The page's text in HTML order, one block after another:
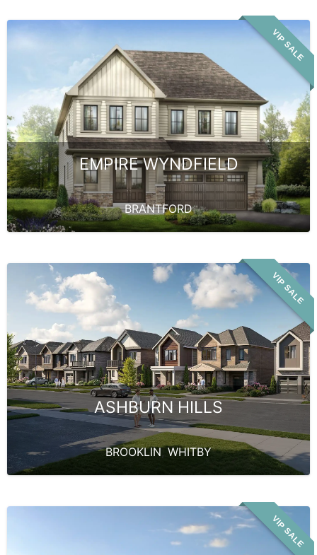
VIP SALE
EMPIRE WYNDFIELD
BRANTFORD
VIP SALE
ASHBURN HILLS
BROOKLIN, WHITBY
VIP SALE